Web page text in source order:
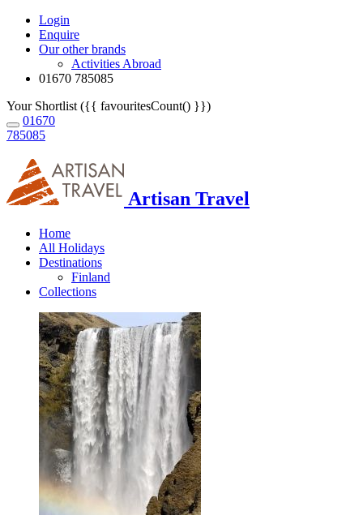
Login
Enquire
Our other brands
Activities Abroad
01670 785085
Your Shortlist ({{ favouritesCount() }})
01670
785085
Artisan Travel
Home
All Holidays
Destinations
Finland
Collections